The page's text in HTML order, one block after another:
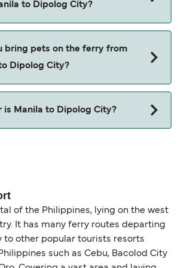
to Dipolog City?
Dipolog City.
bring pets on the ferry from
Dipolog City?
allowed on ferries between
City.
is Manila to Dipolog City?
of the Philippines, lying on the west
It has many ferry routes departing
to other popular tourists resorts
such as Cebu, Bacolod City